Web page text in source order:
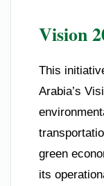
Vision
This
Arabia’s
green
its